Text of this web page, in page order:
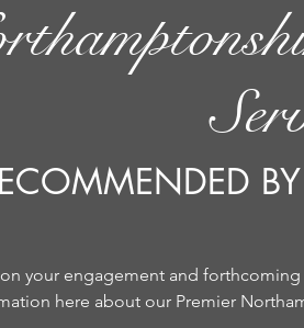
your engagement and
here about our Premier